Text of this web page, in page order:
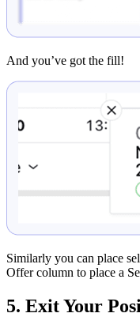
And you’ve got the fill!
Similarly you can place
Offer column to place a
5. Exit Your